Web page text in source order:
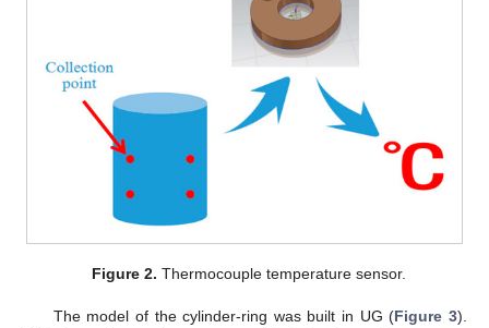
Figure 2. Thermocouple temperature sensor.
The model of the cylinder-ring was built in UG (Figure 3).